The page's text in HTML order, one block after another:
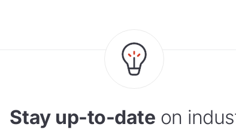
Stay up-to-date on